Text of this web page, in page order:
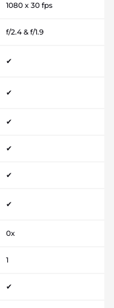
1080 x 30 fps
f/2.4 & f/1.9
✔
✔
✔
✔
✔
✔
0x
1
✔